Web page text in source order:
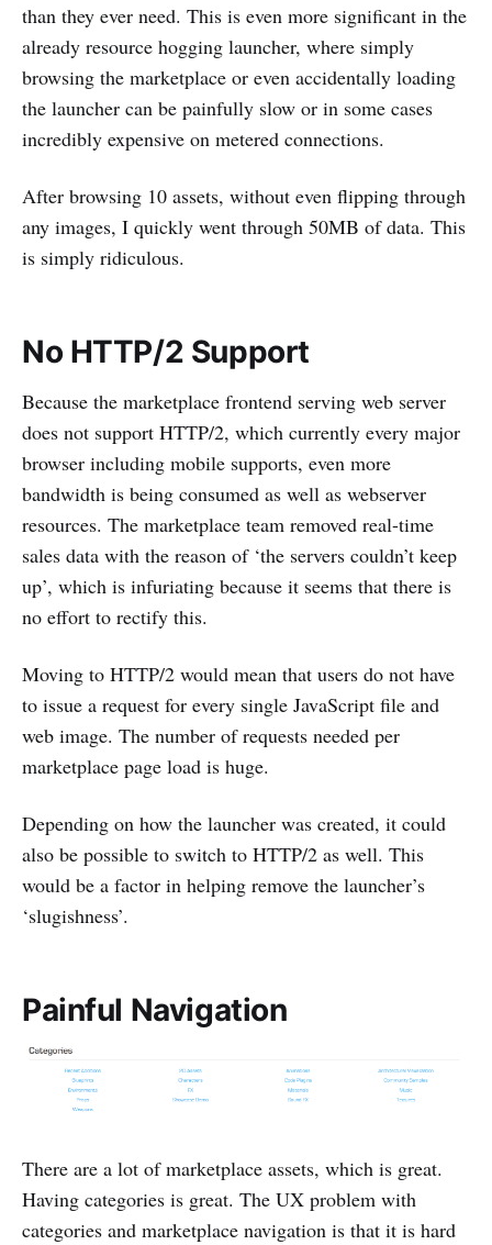
than they ever need. This is even more significant in the
already resource hogging launcher, where simply
browsing the marketplace or even accidentally loading
the launcher can be painfully slow or in some cases
incredibly expensive on metered connections.
After browsing 10 assets, without even flipping through
any images, I quickly went through 50MB of data. This
is simply ridiculous.
No HTTP/2 Support
Because the marketplace frontend serving web server
does not support HTTP/2, which currently every major
browser including mobile supports, even more
bandwidth is being consumed as well as webserver
resources. The marketplace team removed real-time
sales data with the reason of ‘the servers couldn’t keep
up’, which is infuriating because it seems that there is
no effort to rectify this.
Moving to HTTP/2 would mean that users do not have
to issue a request for every single JavaScript file and
web image. The number of requests needed per
marketplace page load is huge.
Depending on how the launcher was created, it could
also be possible to switch to HTTP/2 as well. This
would be a factor in helping remove the launcher’s
‘slugishness’.
Painful Navigation
There are a lot of marketplace assets, which is great.
Having categories is great. The UX problem with
categories and marketplace navigation is that it is hard